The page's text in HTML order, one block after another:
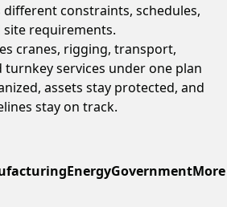
different constraints, schedules,
site requirements.
cranes, rigging, transport,
services under one plan
assets stay protected, and
stay on track.
EnergyGovernmentMore